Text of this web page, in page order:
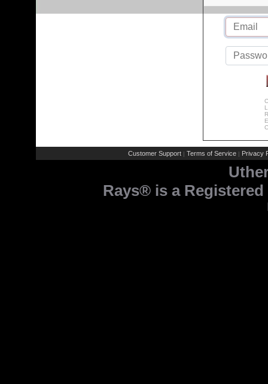
Customer Support | Terms of Service | Privacy
Rays® is a